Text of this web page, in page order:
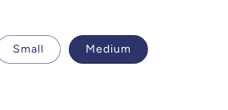
Small Medium